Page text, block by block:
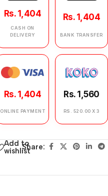
Rs. 1,404
CASH ON
DELIVERY
Rs. 1,404
BANK TRANSFER
Rs. 1,404
ONLINE PAYMENT
Rs. 1,560
RS. 520.00 X 3
Add to
wishlistShare: